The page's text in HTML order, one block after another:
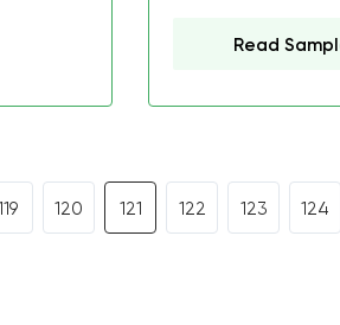
Read
120 121 122 123 124